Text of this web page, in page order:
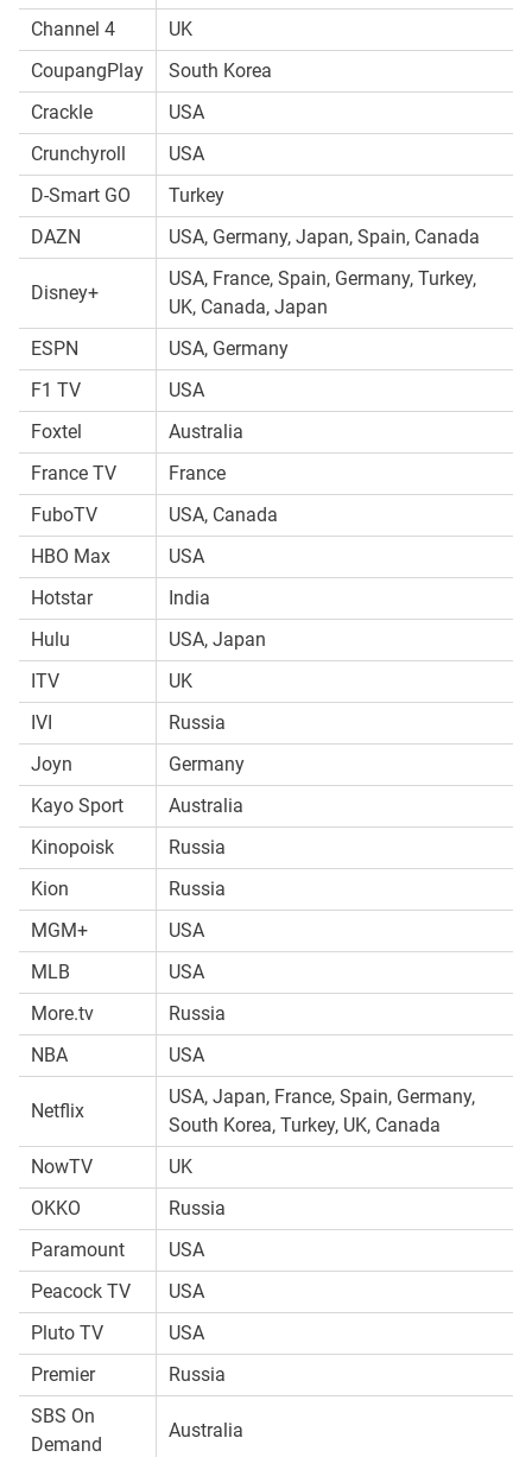
Channel 4
UK
CoupangPlay
South Korea
Crackle
USA
Crunchyroll
USA
D-Smart GO
Turkey
DAZN
USA, Germany, Japan, Spain, Canada
Disney+
USA, France, Spain, Germany, Turkey,
UK, Canada, Japan
ESPN
USA, Germany
F1 TV
USA
Foxtel
Australia
France TV
France
FuboTV
USA, Canada
HBO Max
USA
Hotstar
India
Hulu
USA, Japan
ITV
UK
IVI
Russia
Joyn
Germany
Kayo Sport
Australia
Kinopoisk
Russia
Kion
Russia
MGM+
USA
MLB
USA
More.tv
Russia
NBA
USA
Netflix
USA, Japan, France, Spain, Germany,
South Korea, Turkey, UK, Canada
NowTV
UK
OKKO
Russia
Paramount
USA
Peacock TV
USA
Pluto TV
USA
Premier
Russia
SBS On
Demand
Australia